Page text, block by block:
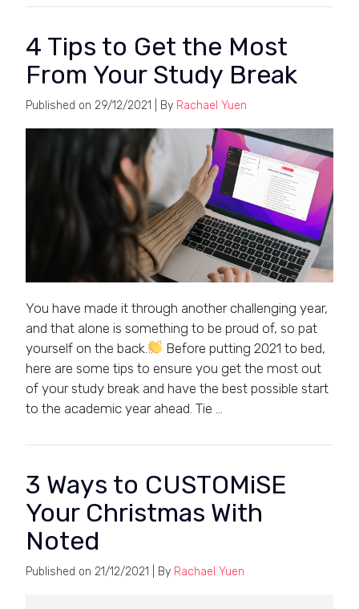
4 Tips to Get the Most
From Your Study Break
Published on 29/12/2021 | By Rachael Yuen
You have made it through another challenging year,
and that alone is something to be proud of, so pat
yourself on the back.
Before putting 2021 to bed,
here are some tips to ensure you get the most out
of your study break and have the best possible start
to the academic year ahead. Tie …
3 Ways to CUSTOMiSE
Your Christmas With
Noted
Published on 21/12/2021 | By Rachael Yuen